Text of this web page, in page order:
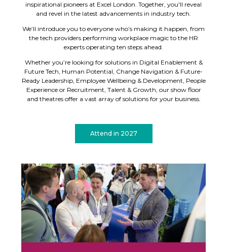
inspirational pioneers at Excel London. Together, you'll reveal
and revel in the latest advancements in industry tech.
We’ll introduce you to everyone who’s making it happen, from
the tech providers performing workplace magic to the HR
experts operating ten steps ahead.
Whether you’re looking for solutions in Digital Enablement &
Future Tech, Human Potential, Change Navigation & Future-
Ready Leadership, Employee Wellbeing & Development, People
Experience or Recruitment, Talent & Growth, our show floor
and theatres offer a vast array of solutions for your business.
Attend in 2027